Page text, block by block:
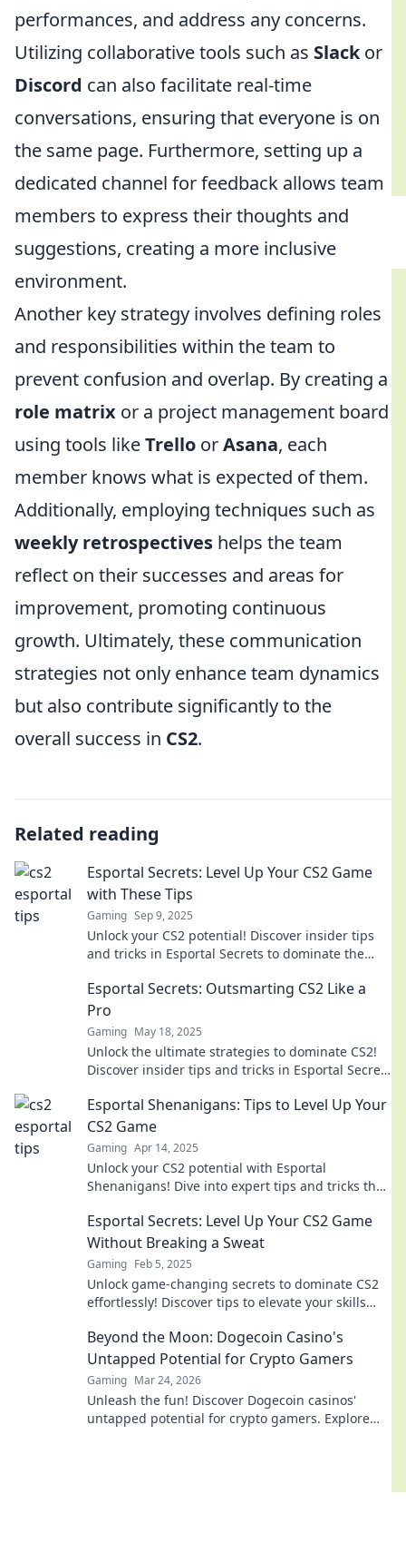
performances, and address any concerns.
Utilizing collaborative tools such as Slackor
Discord can also facilitate real-time
conversations, ensuring that everyone is on
the same page. Furthermore, setting up a
dedicated channel for feedback allows team
members to express their thoughts and
suggestions, creating a more inclusive
environment.
Another key strategy involves defining roles
and responsibilities within the team to
prevent confusion and overlap. By creating a
role matrix or a project management board
using tools likeTrello orAsana, each
member knows what is expected of them.
Additionally, employing techniques such as
weekly retrospectives helps the team
reflect on their successes and areas for
improvement, promoting continuous
growth. Ultimately, these communication
strategies not only enhance team dynamics
but also contribute significantly to the
overall success in CS2.
Related reading
Esportal Secrets: Level Up Your CS2 Game
with These Tips
Gaming Sep 9, 2025
Unlock your CS2 potential! Discover insider tips
and tricks in Esportal Secrets to dominate the
Esportal Secrets: Outsmarting CS2 Like a
Pro
Gaming May 18, 2025
Unlock the ultimate strategies to dominate CS2!
Discover insider tips and tricks in Esportal Secrets
Esportal Shenanigans: Tips to Level Up Your
CS2 Game
Gaming Apr 14, 2025
Unlock your CS2 potential with Esportal
Shenanigans! Dive into expert tips and tricks that
Esportal Secrets: Level Up Your CS2 Game
Without Breaking a Sweat
Gaming Feb 5, 2025
Unlock game-changing secrets to dominate CS2
effortlessly! Discover tips to elevate your skills
Beyond the Moon: Dogecoin Casino's
Untapped Potential for Crypto Gamers
Gaming Mar 24, 2026
Unleash the fun! Discover Dogecoin casinos'
untapped potential for crypto gamers. Explore